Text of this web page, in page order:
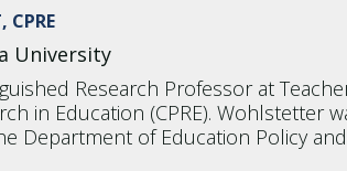
CPRE
University
Research Professor at
in Education (CPRE). Wohlstetter
Department of Education Policy and